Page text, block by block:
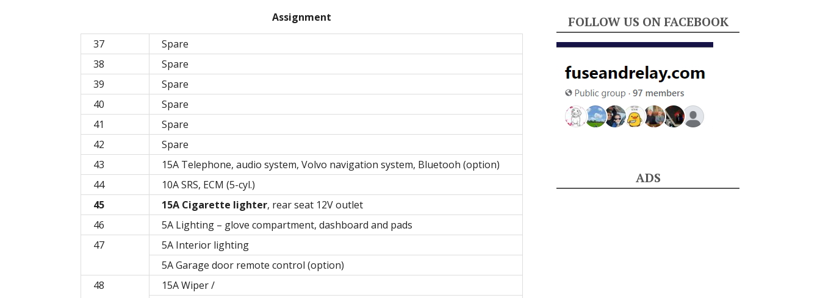
Assignment
37
Spare
38
Spare
39
Spare
40
Spare
41
Spare
42
Spare
43
15A Telephone, audio system, Volvo navigation system, Bluetooh (option)
44
10A SRS, ECM (5-cyl.)
45
15A Cigarette lighter, rear seat 12V outlet
46
5A Lighting – glove compartment, dashboard and pads
47
5A Interior lighting
5A Garage door remote control (option)
48
15A Wiper /
FOLLOW US ON FACEBOOK
ADS